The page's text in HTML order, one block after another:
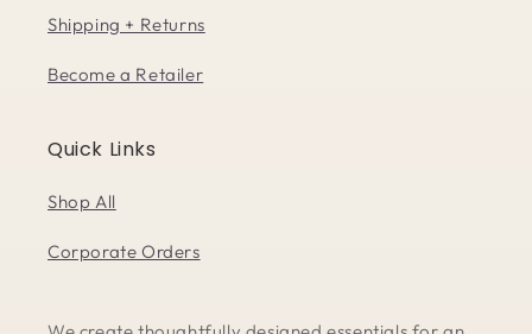
Shipping + Returns
Become a Retailer
Quick Links
Shop All
Corporate Orders